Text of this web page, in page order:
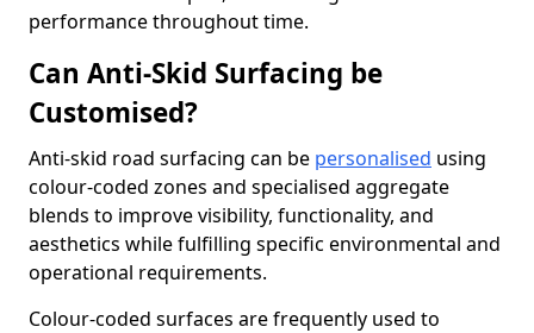
performance throughout time.
Can Anti-Skid Surfacing be
Customised?
Anti-skid road surfacing can be personalised using
colour-coded zones and specialised aggregate
blends to improve visibility, functionality, and
aesthetics while fulfilling specific environmental and
operational requirements.
Colour-coded surfaces are frequently used to